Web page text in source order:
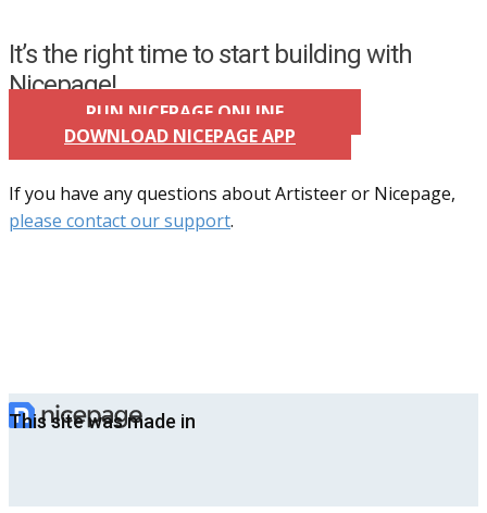
It’s the right time to start building with
Nicepage!
RUN NICEPAGE ONLINE
DOWNLOAD NICEPAGE APP
If you have any questions about Artisteer or Nicepage,
please contact our support.
This site was made in